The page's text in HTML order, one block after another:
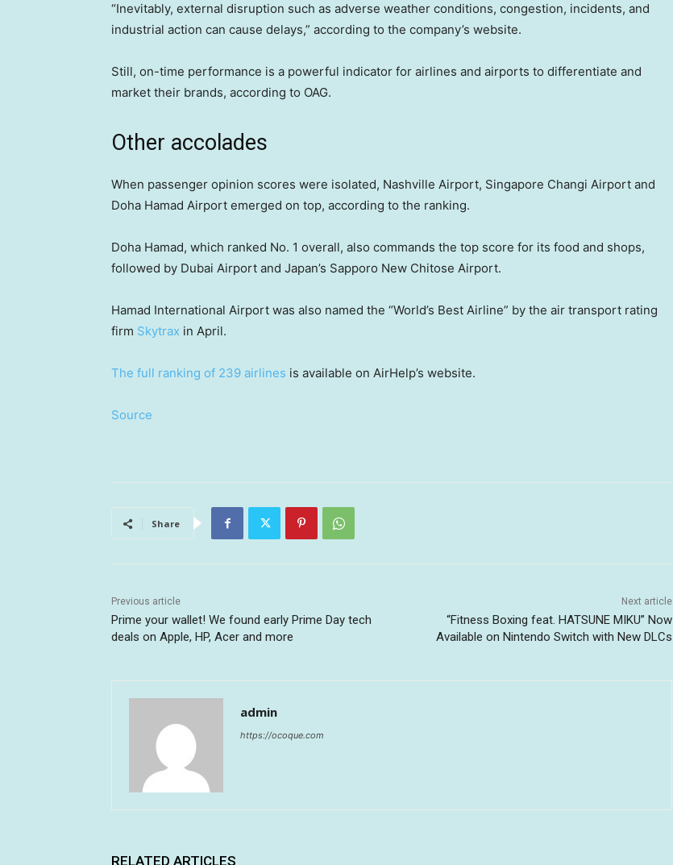
“Inevitably, external disruption such as adverse weather conditions, congestion, incidents, and
industrial action can cause delays,” according to the company’s website.
Still, on-time performance is a powerful indicator for airlines and airports to differentiate and
market their brands, according to OAG.
Other accolades
When passenger opinion scores were isolated, Nashville Airport, Singapore Changi Airport and
Doha Hamad Airport emerged on top, according to the ranking.
Doha Hamad, which ranked No. 1 overall, also commands the top score for its food and shops,
followed by Dubai Airport and Japan’s Sapporo New Chitose Airport.
Hamad International Airport was also named the “World’s Best Airline” by the air transport rating
firm Skytrax in April.
The full ranking of 239 airlines is available on AirHelp’s website.
Source
Share
Previous article
Prime your wallet! We found early Prime Day tech
deals on Apple, HP, Acer and more
Next article
“Fitness Boxing feat. HATSUNE MIKU” Now
Available on Nintendo Switch with New DLCs
admin
https://ocoque.com
RELATED ARTICLES